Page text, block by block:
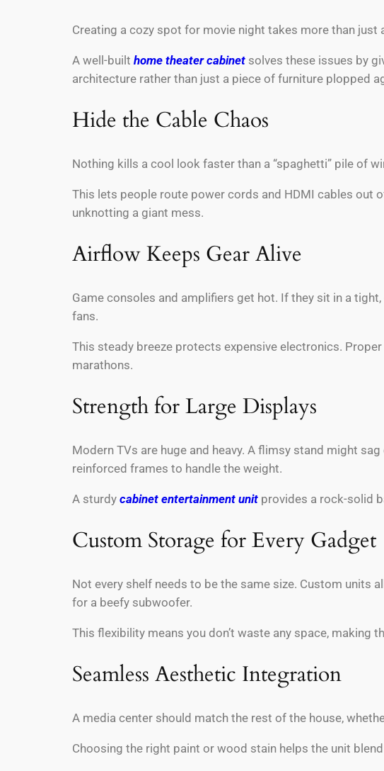
Creating a cozy spot for movie night takes more than
A well-built home theater cabinet solves these issues by
architecture rather than just a piece of furniture plopped
Hide the Cable Chaos
Nothing kills a cool look faster than a “spaghetti” pile of
This lets people route power cords and HDMI cables out
unknotting a giant mess.
Airflow Keeps Gear Alive
Game consoles and amplifiers get hot. If they sit in a
fans.
This steady breeze protects expensive electronics.
marathons.
Strength for Large Displays
Modern TVs are huge and heavy. A flimsy stand might
reinforced frames to handle the weight.
A sturdy cabinet entertainment unit provides a rock-solid
Custom Storage for Every Gadget
Not every shelf needs to be the same size. Custom units
for a beefy subwoofer.
This flexibility means you don’t waste any space, making
Seamless Aesthetic Integration
A media center should match the rest of the house,
Choosing the right paint or wood stain helps the unit